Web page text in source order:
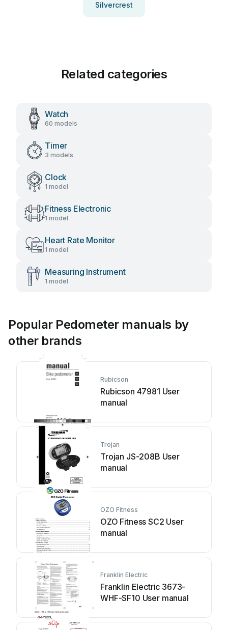
Silvercrest
Related categories
Watch
60 models
Timer
3 models
Clock
1 model
Fitness Electronic
1 model
Heart Rate Monitor
1 model
Measuring Instrument
1 model
Popular Pedometer manuals by
other brands
Rubicson
Rubicson 47981 User
manual
Trojan
Trojan JS-208B User
manual
OZO Fitness
OZO Fitness SC2 User
manual
Franklin Electric
Franklin Electric 3673-
WHF-SF10 User manual